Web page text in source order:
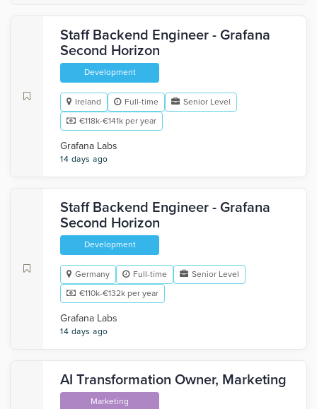
Staff Backend Engineer - Grafana
Second Horizon
Development
Ireland Full-time
Senior Level
€118k-€141k per year
Grafana Labs
14 days ago
Staff Backend Engineer - Grafana
Second Horizon
Development
Germany Full-time
Senior Level
€110k-€132k per year
Grafana Labs
14 days ago
AI Transformation Owner, Marketing
Marketing